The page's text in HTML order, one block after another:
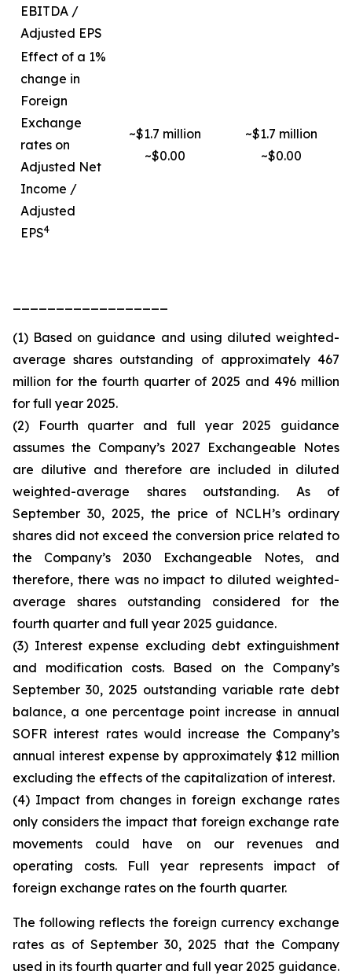
EBITDA /
Adjusted EPS
Effect of a 1%
change in
Foreign
Exchange
rates on
Adjusted Net
Income /
Adjusted
EPS4
~$1.7 million
~$0.00
~$1.7 million
~$0.00
(1) Based on guidance and using diluted weighted-
average shares outstanding of approximately 467
million for the fourth quarter of 2025 and 496 million
for full year 2025.
(2) Fourth quarter and full year 2025 guidance
assumes the Company’s 2027 Exchangeable Notes
are dilutive and therefore are included in diluted
weighted-average shares outstanding. As of
September 30, 2025, the price of NCLH’s ordinary
shares did not exceed the conversion price related to
the Company’s 2030 Exchangeable Notes, and
therefore, there was no impact to diluted weighted-
average shares outstanding considered for the
fourth quarter and full year 2025 guidance.
(3) Interest expense excluding debt extinguishment
and modification costs. Based on the Company’s
September 30, 2025 outstanding variable rate debt
balance, a one percentage point increase in annual
SOFR interest rates would increase the Company’s
annual interest expense by approximately $12 million
excluding the effects of the capitalization of interest.
(4) Impact from changes in foreign exchange rates
only considers the impact that foreign exchange rate
movements could have on our revenues and
operating costs. Full year represents impact of
foreign exchange rates on the fourth quarter.
The following reflects the foreign currency exchange
rates as of September 30, 2025 that the Company
used in its fourth quarter and full year 2025 guidance.